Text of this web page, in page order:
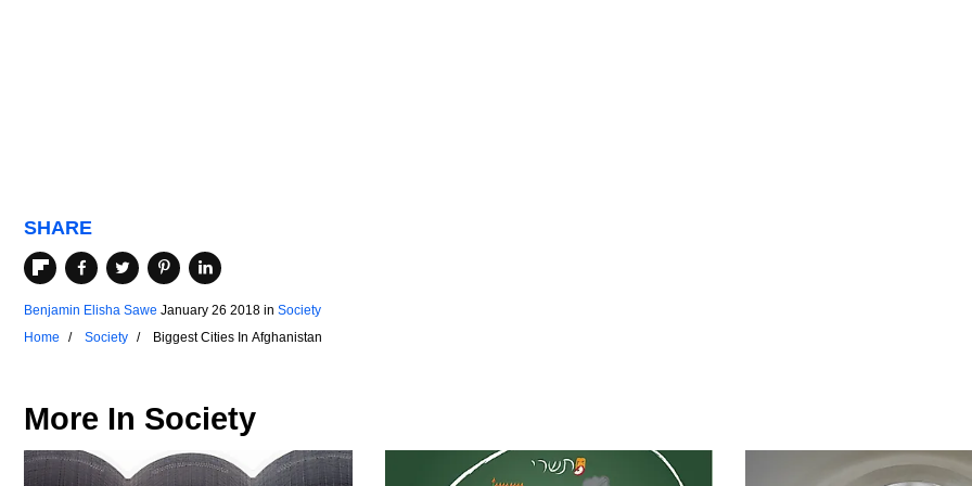
SHARE
Benjamin Elisha Sawe January 26 2018 in Society
Home
Society Biggest Cities In Afghanistan
More In Society